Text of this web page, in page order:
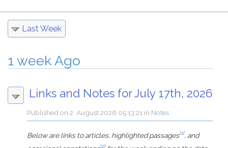
Last Week
1 week Ago
Links and Notes for July 17th, 2026
Published on2. August 2026 05:13:21 in Notes
Below are links to articles, highlighted passages[1], and
[2]